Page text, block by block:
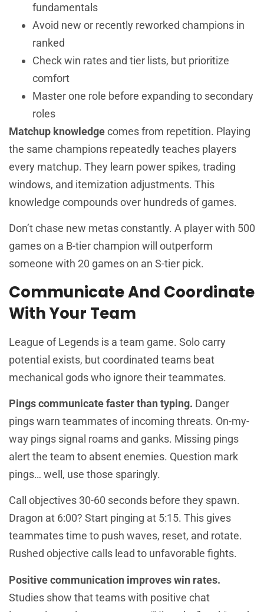
fundamentals
Avoid new or recently reworked champions in
ranked
Check win rates and tier lists, but prioritize
comfort
Master one role before expanding to secondary
roles
Matchup knowledgecomes from repetition. Playing
the same champions repeatedly teaches players
every matchup. They learn power spikes, trading
windows, and itemization adjustments. This
knowledge compounds over hundreds of games.
Don’t chase new metas constantly. A player with 500
games on a B-tier champion will outperform
someone with 20 games on an S-tier pick.
Communicate And Coordinate
With Your Team
League of Legends is a team game. Solo carry
potential exists, but coordinated teams beat
mechanical gods who ignore their teammates.
Pings communicate faster than typing. Danger
pings warn teammates of incoming threats. On-my-
way pings signal roams and ganks. Missing pings
alert the team to absent enemies. Question mark
pings… well, use those sparingly.
Call objectives 30-60 seconds before they spawn.
Dragon at 6:00? Start pinging at 5:15. This gives
teammates time to push waves, reset, and rotate.
Rushed objective calls lead to unfavorable fights.
Positive communication improves win rates.
Studies show that teams with positive chat